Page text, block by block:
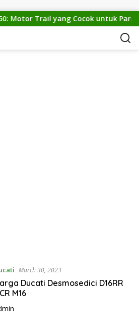
Motor Trail yang Cocok untuk Para
March 30, 2023
Ducati Desmosedici D16RR
M16